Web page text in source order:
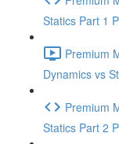
Statics Part 1
Premium
Dynamics vs
Premium
Statics Part 2